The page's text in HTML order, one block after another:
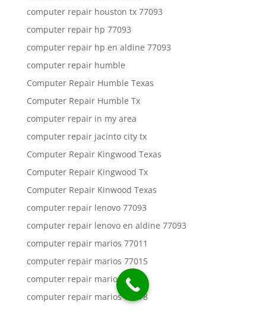
computer repair houston tx 77093
computer repair hp 77093
computer repair hp en aldine 77093
computer repair humble
Computer Repair Humble Texas
Computer Repair Humble Tx
computer repair in my area
computer repair jacinto city tx
Computer Repair Kingwood Texas
Computer Repair Kingwood Tx
Computer Repair Kinwood Texas
computer repair lenovo 77093
computer repair lenovo en aldine 77093
computer repair marios 77011
computer repair marios 77015
computer repair marios 77016
computer repair marios 77018